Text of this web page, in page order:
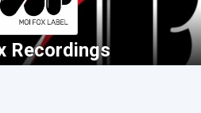
Recordings